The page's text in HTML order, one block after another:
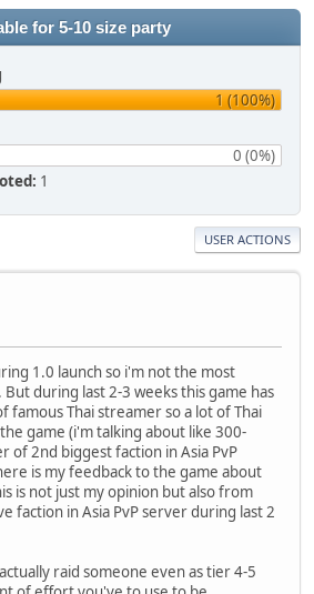
for 5-10 size party
1 (100%)
0 (0%)
1
USER ACTIONS
1.0 launch so i'm not the most
during last 2-3 weeks this game has
famous Thai streamer so a lot of Thai
game (i'm talking about like 300-
of 2nd biggest faction in Asia PvP
is my feedback to the game about
is not just my opinion but also from
faction in Asia PvP server during last 2
raid someone even as tier 4-5